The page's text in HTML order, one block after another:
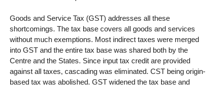
Goods and Service Tax (GST) addresses all these
shortcomings. The tax base covers all goods and services
without much exemptions. Most indirect taxes were merged
into GST and the entire tax base was shared both by the
Centre and the States. Since input tax credit are provided
against all taxes, cascading was eliminated. CST being origin-
based tax was abolished. GST widened the tax base and